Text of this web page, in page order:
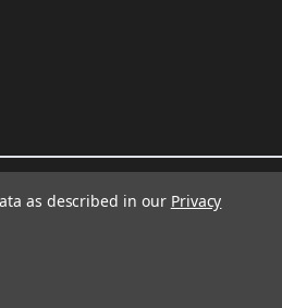
as described in our Privacy